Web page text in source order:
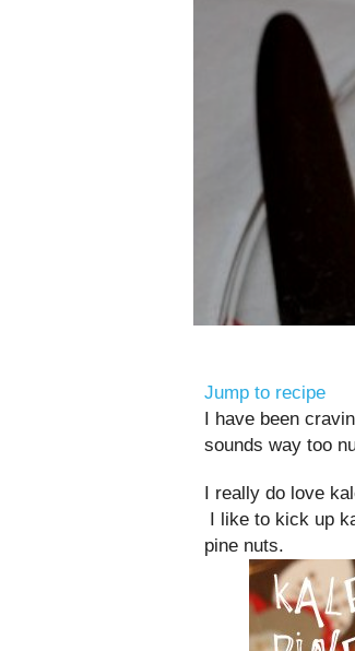
Jump to recipe
I have been
sounds way too
I really do love
I like to kick up
pine nuts.